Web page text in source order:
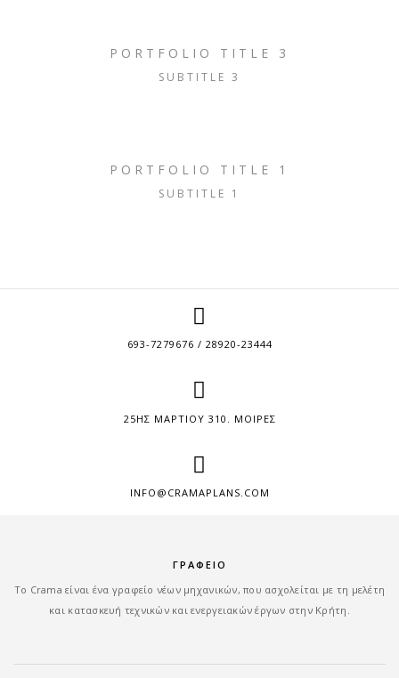
PORTFOLIO TITLE 3
SUBTITLE 3
PORTFOLIO TITLE 1
SUBTITLE 1
693-7279676 / 28920-23444
25ΗΣ ΜΑΡΤΙΟΥ 310. ΜΟΙΡΕΣ
INFO@CRAMAPLANS.COM
ΓΡΑΦΕΙΟ
Tο Crama είναι ένα γραφείο νέων μηχανικών, που ασχολείται με τη μελέτη
και κατασκευή τεχνικών και ενεργειακών έργων στην Κρήτη.